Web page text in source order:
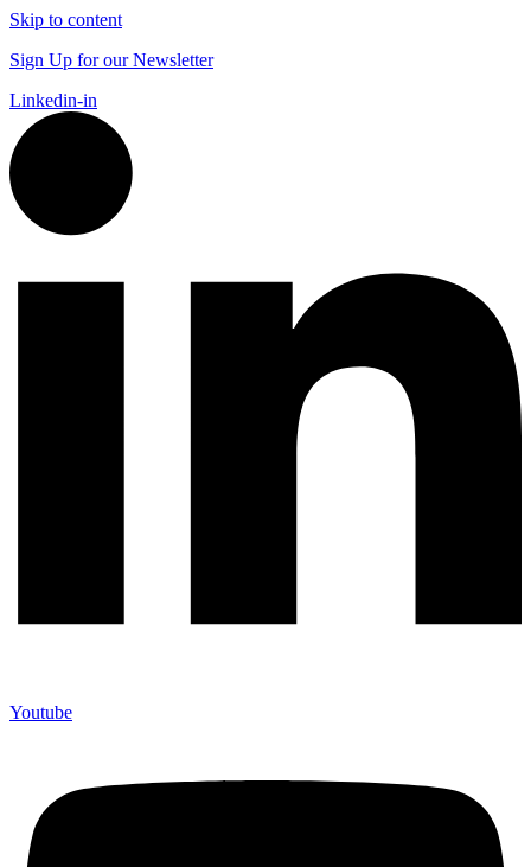
Skip to content
Sign Up for our Newsletter
Linkedin-in
Youtube